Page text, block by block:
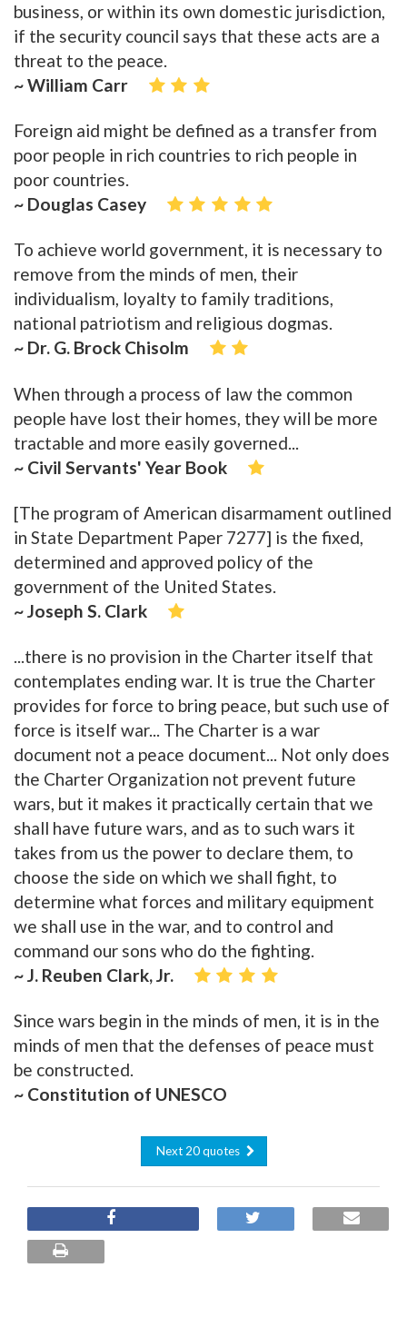
business, or within its own domestic jurisdiction,
if the security council says that these acts are a
threat to the peace.
~ William Carr
Foreign aid might be defined as a transfer from
poor people in rich countries to rich people in
poor countries.
~ Douglas Casey
To achieve world government, it is necessary to
remove from the minds of men, their
individualism, loyalty to family traditions,
national patriotism and religious dogmas.
~ Dr. G. Brock Chisolm
When through a process of law the common
people have lost their homes, they will be more
tractable and more easily governed...
~ Civil Servants' Year Book
[The program of American disarmament outlined
in State Department Paper 7277] is the fixed,
determined and approved policy of the
government of the United States.
~ Joseph S. Clark
...there is no provision in the Charter itself that
contemplates ending war. It is true the Charter
provides for force to bring peace, but such use of
force is itself war... The Charter is a war
document not a peace document... Not only does
the Charter Organization not prevent future
wars, but it makes it practically certain that we
shall have future wars, and as to such wars it
takes from us the power to declare them, to
choose the side on which we shall fight, to
determine what forces and military equipment
we shall use in the war, and to control and
command our sons who do the fighting.
~ J. Reuben Clark, Jr.
Since wars begin in the minds of men, it is in the
minds of men that the defenses of peace must
be constructed.
~ Constitution of UNESCO
Next 20 quotes